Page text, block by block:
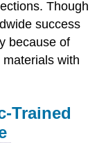
Though
success
because of
with
Trained